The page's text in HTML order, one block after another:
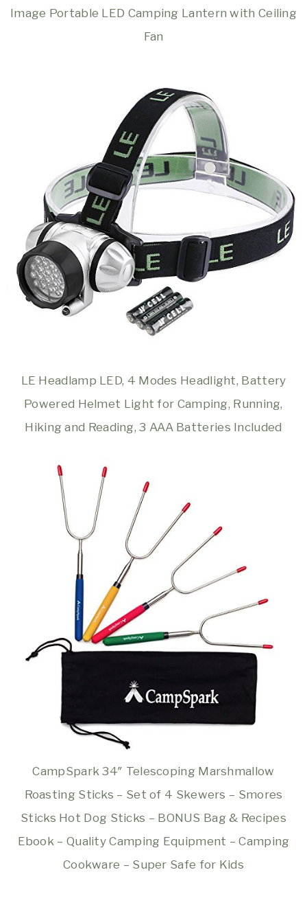
Image Portable LED Camping Lantern with Ceiling
Fan
LE Headlamp LED, 4 Modes Headlight, Battery
Powered Helmet Light for Camping, Running,
Hiking and Reading, 3 AAA Batteries Included
CampSpark 34″ Telescoping Marshmallow
Roasting Sticks – Set of 4 Skewers – Smores
Sticks Hot Dog Sticks – BONUS Bag & Recipes
Ebook – Quality Camping Equipment – Camping
Cookware – Super Safe for Kids